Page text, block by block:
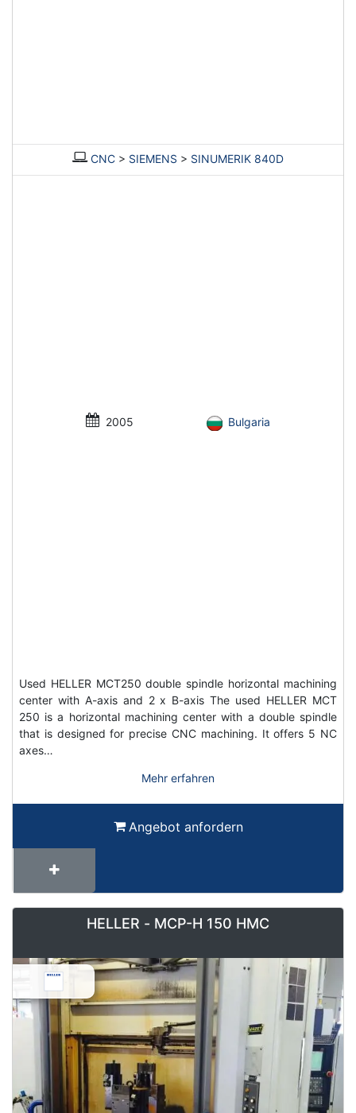
CNC > SIEMENS > SINUMERIK 840D
2005 Bulgaria
Used HELLER MCT250 double spindle horizontal machining
center with A-axis and 2 x B-axis The used HELLER MCT
250 is a horizontal machining center with a double spindle
that is designed for precise CNC machining. It offers 5 NC
axes…
Mehr erfahren
Angebot anfordern
HELLER - MCP-H 150 HMC